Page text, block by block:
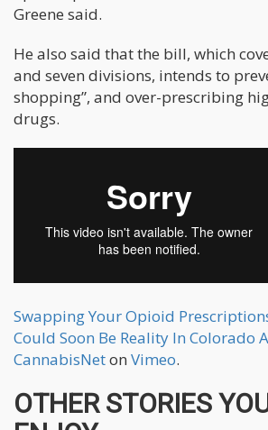
Greene said.
He also said that the bill, which
and seven divisions, intends to
shopping”, and over-prescribing
drugs.
Swapping Your Opioid
Could Soon Be Reality In Colorado
CannabisNeton Vimeo.
OTHER STORIES